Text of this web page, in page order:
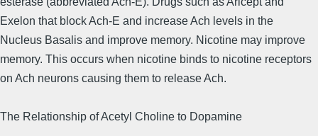
Exelon that block Ach-E and increase Ach levels in the
Nucleus Basalis and improve memory. Nicotine may improve
memory. This occurs when nicotine binds to nicotine receptors
on Ach neurons causing them to release Ach.
The Relationship of Acetyl Choline to Dopamine